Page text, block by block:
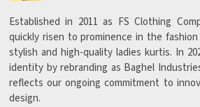
Established in 2011 as FS Clothing
quickly risen to prominence in the
stylish and high-quality ladies kurtis. In
identity by rebranding as Baghel
reflects our ongoing commitment to
design.